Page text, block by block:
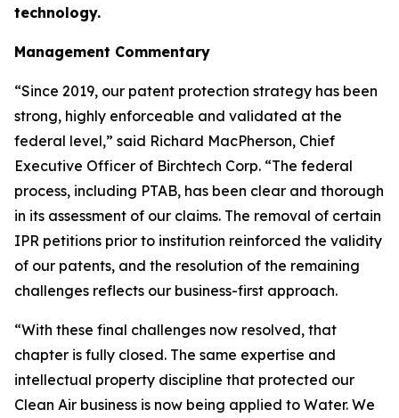
technology.
Management Commentary
“Since 2019, our patent protection strategy has been
strong, highly enforceable and validated at the
federal level,” said Richard MacPherson, Chief
Executive Officer of Birchtech Corp. “The federal
process, including PTAB, has been clear and thorough
in its assessment of our claims. The removal of certain
IPR petitions prior to institution reinforced the validity
of our patents, and the resolution of the remaining
challenges reflects our business-first approach.
“With these final challenges now resolved, that
chapter is fully closed. The same expertise and
intellectual property discipline that protected our
Clean Air business is now being applied to Water. We